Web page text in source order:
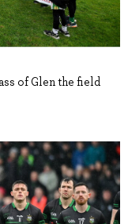
of Glen the field